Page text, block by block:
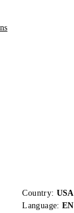
Country: USA
Language: EN